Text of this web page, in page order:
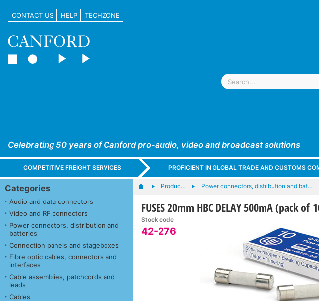
CONTACT US HELP TECHZONE
Celebrating 50 years of Canford pro-audio, video and broadcast solutions
COMPETITIVE FREIGHT SERVICES PROFICIENT IN GLOBAL TRADE AND CUSTOMS
Categories
Audio and data connectors
Video and RF connectors
Power connectors, distribution and
batteries
Connection panels and stageboxes
Fibre optic cables, connectors and
interfaces
Cable assemblies, patchcords and
leads
Cables
Produc… Power connectors, distribution and bat…
FUSES 20mm HBC DELAY 500mA (pack of
Stock code
42-276